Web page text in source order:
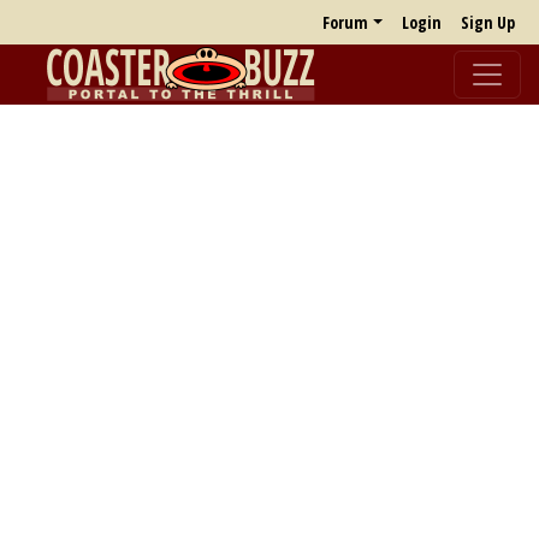
Forum Login Sign Up